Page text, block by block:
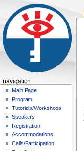
navigation
Main Page
Program
Tutorials/Workshops
Speakers
Registration
Accommodations
Calls/Participation